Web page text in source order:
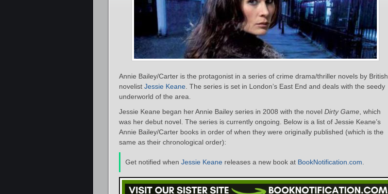
Annie Bailey/Carter is the protagonist in a series of crime drama/thriller novels by British
novelist Jessie Keane . The series is set in London’s East End and deals with the seedy
underworld of the area.
Jessie Keane began her Annie Bailey series in 2008 with the novel Dirty Game , which
was her debut novel. The series is currently ongoing. Below is a list of Jessie Keane’s
Annie Bailey/Carter books in order of when they were originally published (which is the
same as their chronological order):
Get notified when Jessie Keane releases a new book at BookNotification.com